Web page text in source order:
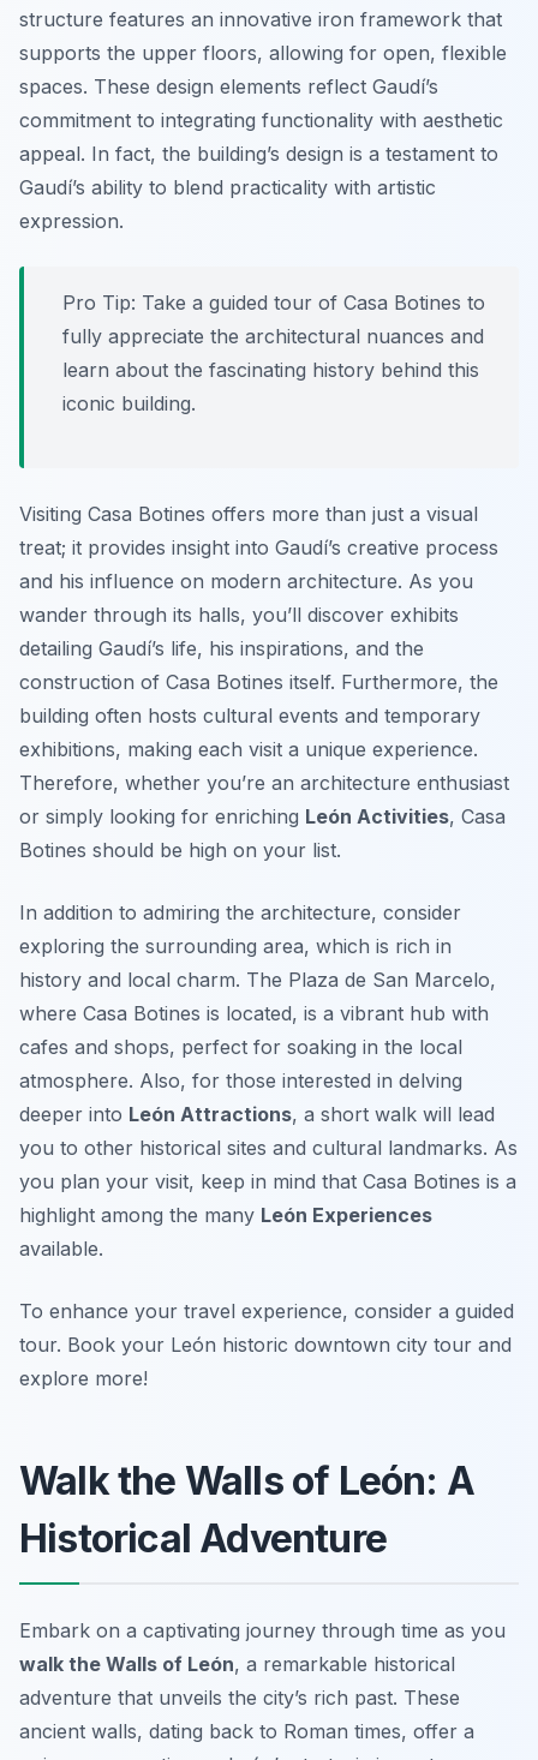
structure features an innovative iron framework that
supports the upper floors, allowing for open, flexible
spaces. These design elements reflect Gaudí’s
commitment to integrating functionality with aesthetic
appeal. In fact, the building’s design is a testament to
Gaudí’s ability to blend practicality with artistic
expression.
Pro Tip: Take a guided tour of Casa Botines to
fully appreciate the architectural nuances and
learn about the fascinating history behind this
iconic building.
Visiting Casa Botines offers more than just a visual
treat; it provides insight into Gaudí’s creative process
and his influence on modern architecture. As you
wander through its halls, you’ll discover exhibits
detailing Gaudí’s life, his inspirations, and the
construction of Casa Botines itself. Furthermore, the
building often hosts cultural events and temporary
exhibitions, making each visit a unique experience.
Therefore, whether you’re an architecture enthusiast
or simply looking for enriching León Activities, Casa
Botines should be high on your list.
In addition to admiring the architecture, consider
exploring the surrounding area, which is rich in
history and local charm. The Plaza de San Marcelo,
where Casa Botines is located, is a vibrant hub with
cafes and shops, perfect for soaking in the local
atmosphere. Also, for those interested in delving
deeper into León Attractions, a short walk will lead
you to other historical sites and cultural landmarks. As
you plan your visit, keep in mind that Casa Botines is a
highlight among the many León Experiences
available.
To enhance your travel experience, consider a guided
tour. Book your León historic downtown city tour and
explore more!
Walk the Walls of León: A
Historical Adventure
Embark on a captivating journey through time as you
walk the Walls of León, a remarkable historical
adventure that unveils the city’s rich past. These
ancient walls, dating back to Roman times, offer a